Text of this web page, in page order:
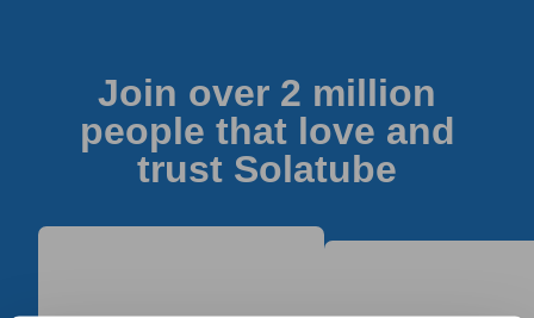
Join over 2 million
people that love and
trust Solatube